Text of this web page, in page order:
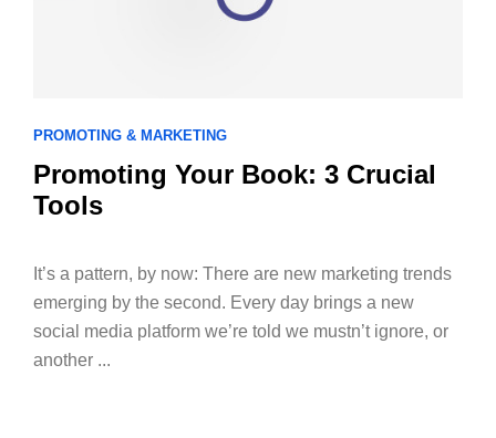
PROMOTING & MARKETING
Promoting Your Book: 3 Crucial
Tools
­It’s a pattern, by now: There are new marketing trends
emerging by the second. Every day brings a new
social media platform we’re told we mustn’t ignore, or
another ...